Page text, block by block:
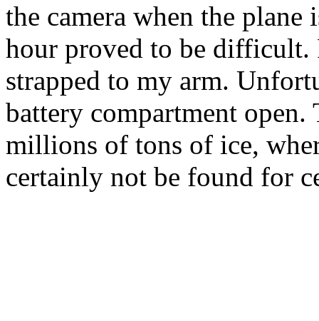
the camera when the
hour proved to be difficult.
strapped to my arm.
battery compartment
millions of tons of ice,
certainly not be found for